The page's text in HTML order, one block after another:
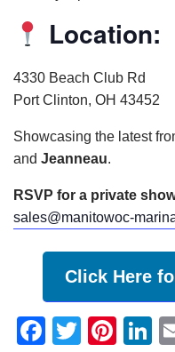
Location:
4330 Beach Club Rd
Port Clinton, OH 43452
Showcasing the latest
and Jeanneau.
RSVP for a private
sales@manitowoc-
Click Here
Facebook
Twitter